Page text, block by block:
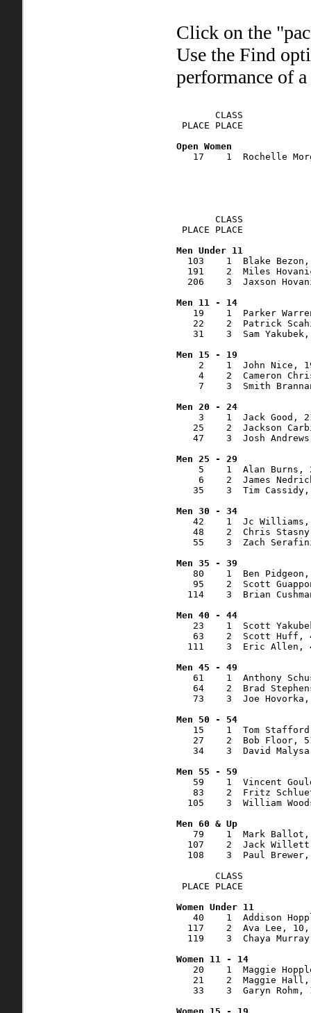
Click on the
Use the Find
performance of
       CLASS
PLACE PLACE
17    1  Rochelle
       CLASS
PLACE PLACE
103    1  Blake
191    2  Miles
206    3  Jaxson
Men 11 - 14
19    1  Parker
22    2  Patrick
31    3  Sam
2    1  John Nice,
4    2  Cameron
7    3  Smith
Men 20 - 24
3    1  Jack Good,
25    2  Jackson
47    3  Josh
5    1  Alan Burns,
6    2  James
35    3  Tim
Men 30 - 34
42    1  Jc
48    2  Chris
55    3  Zach
80    1  Ben
95    2  Scott
114    3  Brian
Men 40 - 44
23    1  Scott
63    2  Scott Huff,
111    3  Eric Allen,
61    1  Anthony
64    2  Brad
73    3  Joe
Men 50 - 54
15    1  Tom
27    2  Bob Floor,
34    3  David
59    1  Vincent
83    2  Fritz
105    3  William
Men 60 & Up
79    1  Mark
107    2  Jack
108    3  Paul
       CLASS
PLACE PLACE
40    1  Addison
117    2  Ava Lee,
119    3  Chaya
Women 11 - 14
20    1  Maggie
21    2  Maggie
33    3  Garyn Rohm,